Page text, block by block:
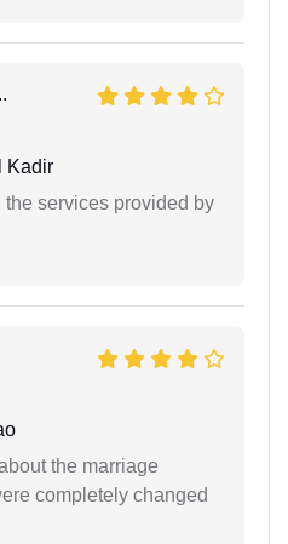
Kadir
the services provided by
the marriage
completely changed